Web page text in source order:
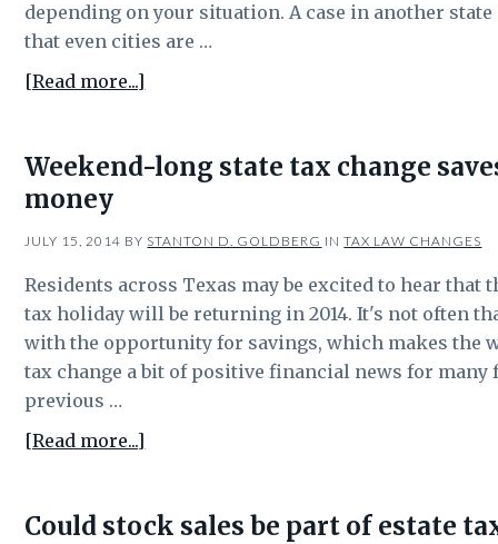
depending on your situation. A case in another
that even cities are …
[Read more...]
administration:
aren’t
immune
to
audits
Weekend-long state tax change
money
JULY 15, 2014 BY STANTON D. GOLDBERG INTAX LAW CHANGES
Residents across Texas may be excited to hear that
tax holiday will be returning in 2014. It's not often
with the opportunity for savings, which makes the
tax change a bit of positive financial news for many
previous …
[Read more...]
state
Could stock sales be part of estate